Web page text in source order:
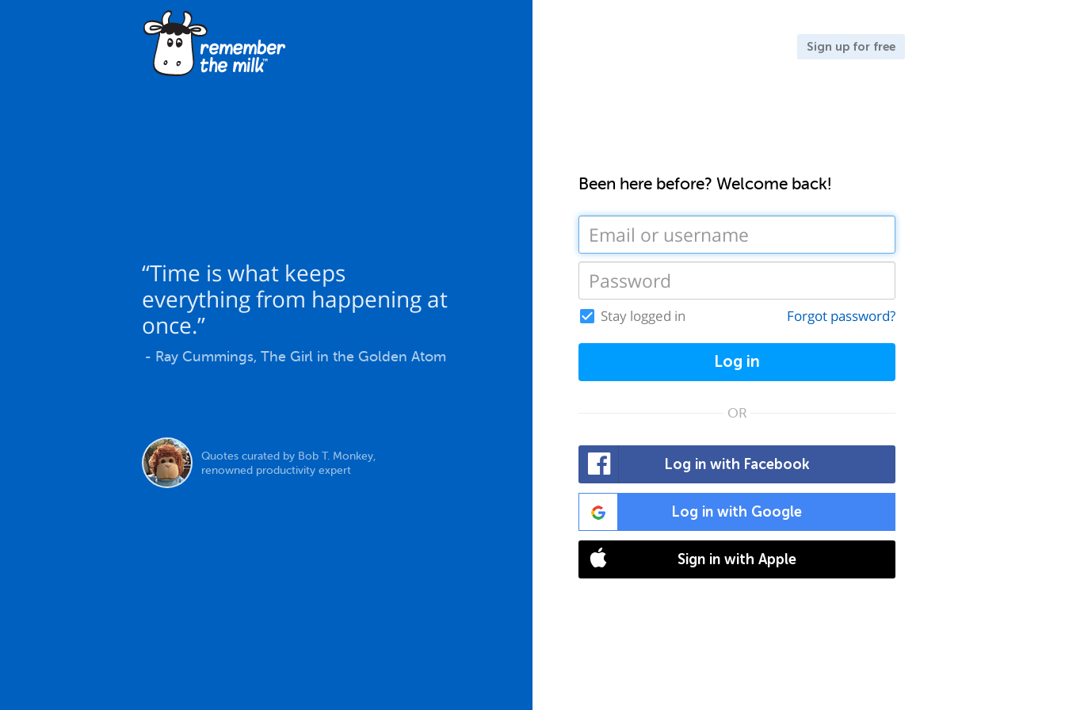
“Time is what keeps
everything from happening at
once.”
- Ray Cummings, The Girl in the Golden Atom
Quotes curated by Bob T. Monkey,
renowned productivity expert
Sign up for free
Been here before? Welcome back!
Stay logged in Forgot password?
Log in
OR
Log in with Facebook
Log in with Google
Sign in with Apple